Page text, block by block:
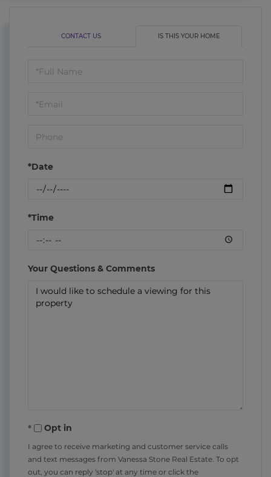
CONTACT US IS THIS YOUR HOME
Schedule
Visit
*Date
*Time
Your Questions & Comments
Opt in
I agree to receive marketing and customer service calls
and text messages from Vanessa Stone Real Estate. To opt
out, you can reply 'stop' at any time or click the